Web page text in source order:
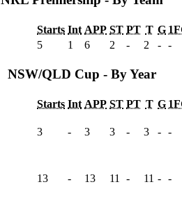
Starts Int APP ST PT T G
5 1 6 2 - 2 - -
NSW/QLD Cup - By Year
Starts Int APP ST PT T G
3 - 3 3 - 3 - -
13 - 13 11 - 11 - -